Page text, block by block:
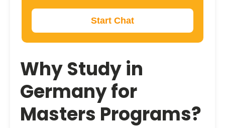
Start Chat
WhyStudy in
Germanyfor
Masters Programs?